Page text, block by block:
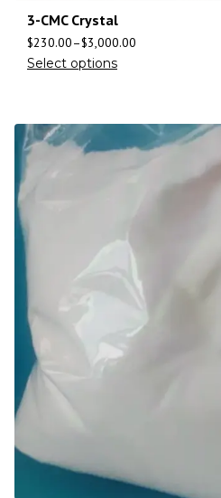
3-CMC Crystal
$230.00–$3,000.00
Select options